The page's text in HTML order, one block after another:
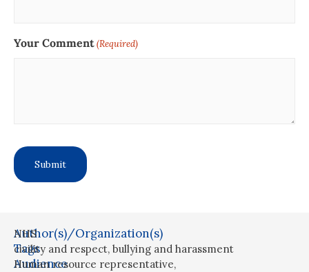
Your Comment(Required)
Author(s)/Organization(s)
NHS
Tags
civility and respect, bullying and harassment
Audience
Human resource representative,